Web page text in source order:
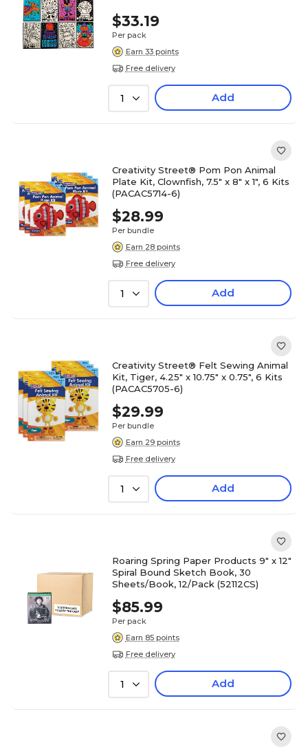
$33.19
Per pack
Earn 33 points
Free delivery
1 Add
Creativity Street® Pom Pon Animal
Plate Kit, Clownfish, 7.5" x 8" x 1", 6 Kits
(PACAC5714-6)
$28.99
Per bundle
Earn 28 points
Free delivery
1 Add
Creativity Street® Felt Sewing Animal
Kit, Tiger, 4.25" x 10.75" x 0.75", 6 Kits
(PACAC5705-6)
$29.99
Per bundle
Earn 29 points
Free delivery
1 Add
Roaring Spring Paper Products 9" x 12"
Spiral Bound Sketch Book, 30
Sheets/Book, 12/Pack (52112CS)
$85.99
Per pack
Earn 85 points
Free delivery
1 Add